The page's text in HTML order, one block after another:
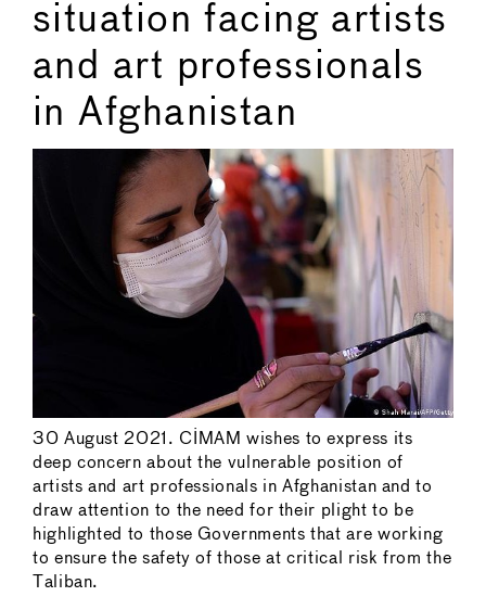
situation facing artists
and art professionals
in Afghanistan
30 August 2021. CIMAM wishes to express its
deep concern about the vulnerable position of
artists and art professionals in Afghanistan and to
draw attention to the need for their plight to be
highlighted to those Governments that are working
to ensure the safety of those at critical risk from the
Taliban.